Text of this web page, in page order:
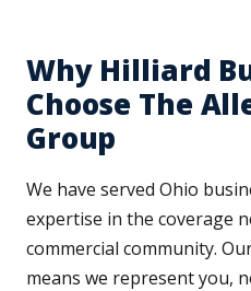
Why Hilliard
Choose The
Group
We have served Ohio
expertise in the coverage
commercial community.
means we represent you,